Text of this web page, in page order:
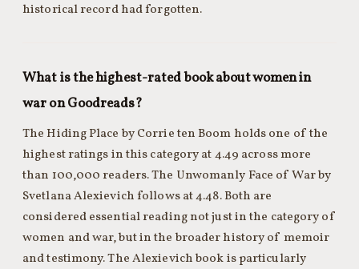
historical record had forgotten.
What is the highest-rated book about women in
war on Goodreads?
The Hiding Place by Corrie ten Boom holds one of the
highest ratings in this category at 4.49 across more
than 100,000 readers. The Unwomanly Face of War by
Svetlana Alexievich follows at 4.48. Both are
considered essential reading not just in the category of
women and war, but in the broader history of memoir
and testimony. The Alexievich book is particularly